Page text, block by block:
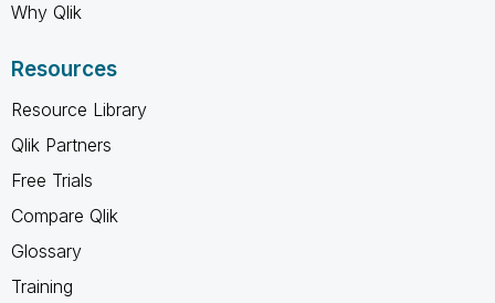
Why Qlik
Resources
Resource Library
Qlik Partners
Free Trials
Compare Qlik
Glossary
Training